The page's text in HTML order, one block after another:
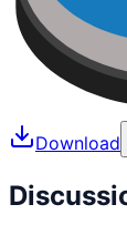
Download